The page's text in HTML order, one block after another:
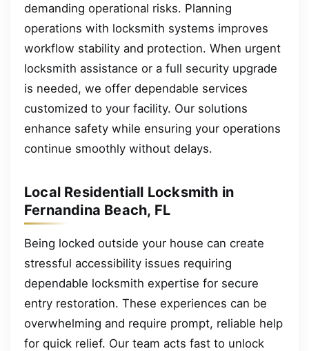
demanding operational risks. Planning
operations with locksmith systems improves
workflow stability and protection. When urgent
locksmith assistance or a full security upgrade
is needed, we offer dependable services
customized to your facility. Our solutions
enhance safety while ensuring your operations
continue smoothly without delays.
Local Residentiall Locksmith in
Fernandina Beach, FL
Being locked outside your house can create
stressful accessibility issues requiring
dependable locksmith expertise for secure
entry restoration. These experiences can be
overwhelming and require prompt, reliable help
for quick relief. Our team acts fast to unlock